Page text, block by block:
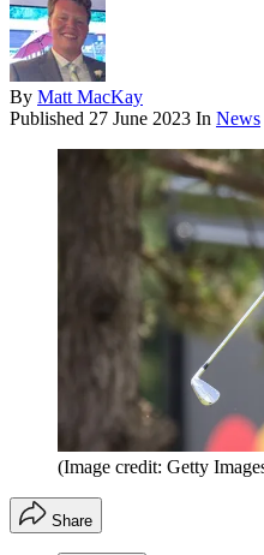
By Matt MacKay
Published 27 June 2023 In News
(Image credit: Getty
Share